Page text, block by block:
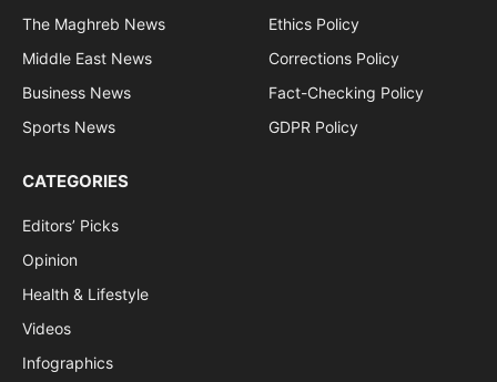
The Maghreb News
Middle East News
Business News
Sports News
Ethics Policy
Corrections Policy
Fact-Checking Policy
GDPR Policy
CATEGORIES
Editors’ Picks
Opinion
Health & Lifestyle
Videos
Infographics